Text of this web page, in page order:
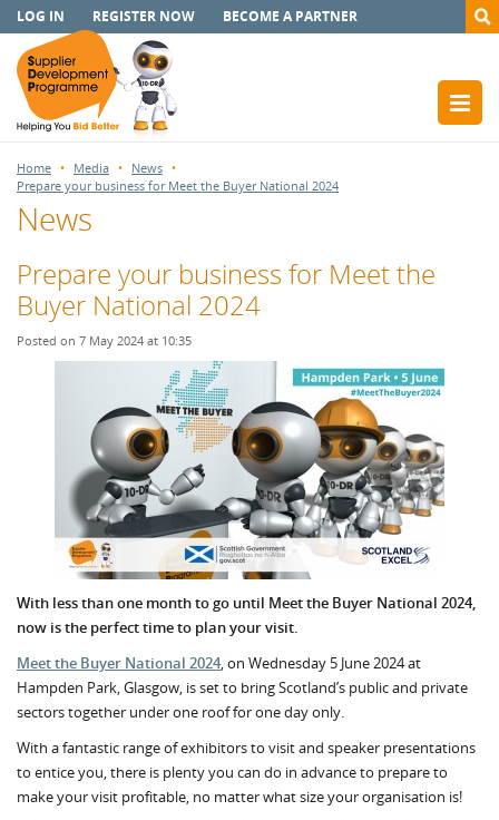
LOG IN REGISTER NOW BECOME A PARTNER
Home Media
News
Prepare your business for Meet the Buyer National 2024
News
Prepare your business for Meet the
Buyer National 2024
Posted on 7 May 2024 at 10:35
With less than one month to go until Meet the Buyer National 2024,
now is the perfect time to plan your visit.
Meet the Buyer National 2024, on Wednesday 5 June 2024 at
Hampden Park, Glasgow, is set to bring Scotland’s public and private
sectors together under one roof for one day only.
With a fantastic range of exhibitors to visit and speaker presentations
to entice you, there is plenty you can do in advance to prepare to
make your visit profitable, no matter what size your organisation is!